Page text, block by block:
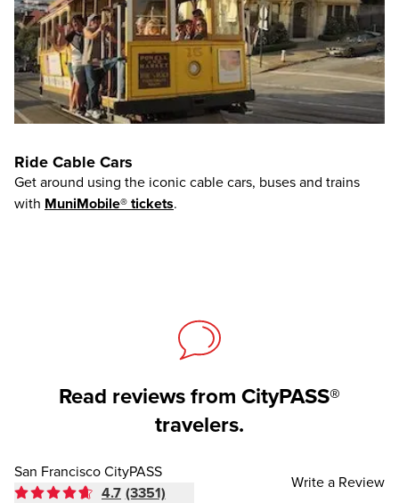
Ride Cable Cars
Get around using the iconic cable cars, buses and trains
with MuniMobile® tickets.
Read reviews from CityPASS®
travelers.
San Francisco CityPASS
4.7 (3351)
Write a Review